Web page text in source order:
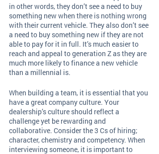
in other words, they don’t see a need to buy
something new when there is nothing wrong
with their current vehicle. They also don’t see
a need to buy something new if they are not
able to pay for it in full. It’s much easier to
reach and appeal to generation Z as they are
much more likely to finance a new vehicle
than a millennial is.
When building a team, it is essential that you
have a great company culture. Your
dealership’s culture should reflect a
challenge yet be rewarding and
collaborative. Consider the 3 Cs of hiring;
character, chemistry and competency. When
interviewing someone, it is important to